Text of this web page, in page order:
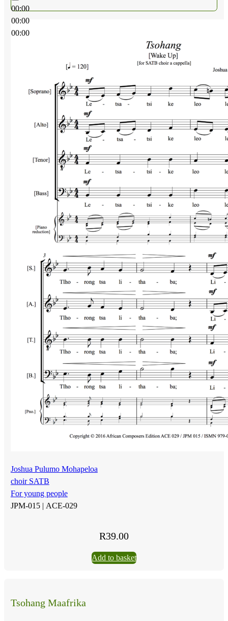
00:00
00:00
00:00
Joshua Pulumo Mohapeloa
choir SATB
For young people
JPM-015 | ACE-029
R39.00
Add to basket
Tsohang Maafrika